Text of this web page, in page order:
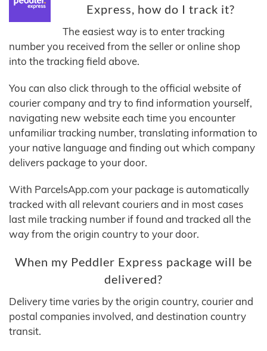
Express, how do I track it?
The easiest way is to enter tracking
number you received from the seller or online shop
into the tracking field above.
You can also click through to the official website of
courier company and try to find information yourself,
navigating new website each time you encounter
unfamiliar tracking number, translating information to
your native language and finding out which company
delivers package to your door.
With ParcelsApp.com your package is automatically
tracked with all relevant couriers and in most cases
last mile tracking number if found and tracked all the
way from the origin country to your door.
When my Peddler Express package will be
delivered?
Delivery time varies by the origin country, courier and
postal companies involved, and destination country
transit.